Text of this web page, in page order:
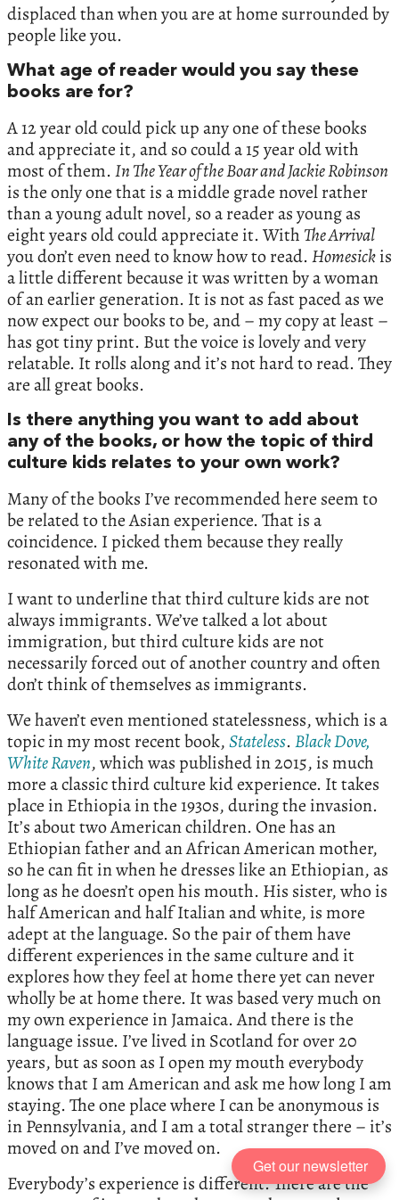
displaced than when you are at home surrounded by
people like you.
What age of reader would you say these
books are for?
A 12 year old could pick up any one of these books
and appreciate it, and so could a 15 year old with
most of them.In The Year of the Boar and Jackie Robinson
is the only one that is a middle grade novel rather
than a young adult novel, so a reader as young as
eight years old could appreciate it. With The Arrival
you don’t even need to know how to read.Homesickis
a little different because it was written by a woman
of an earlier generation. It is not as fast paced as we
now expect our books to be, and – my copy at least –
has got tiny print. But the voice is lovely and very
relatable. It rolls along and it’s not hard to read. They
are all great books.
Is there anything you want to add about
any of the books, or how the topic of third
culture kids relates to your own work?
Many of the books I’ve recommended here seem to
be related to the Asian experience. That is a
coincidence. I picked them because they really
resonated with me.
I want to underline that third culture kids are not
always immigrants. We’ve talked a lot about
immigration, but third culture kids are not
necessarily forced out of another country and often
don’t think of themselves as immigrants.
We haven’t even mentioned statelessness, which is a
topic in my most recent book,Stateless.Black Dove,
White Raven, which was published in 2015, is much
more a classic third culture kid experience. It takes
place in Ethiopia in the 1930s, during the invasion.
It’s about two American children. One has an
Ethiopian father and an African American mother,
so he can fit in when he dresses like an Ethiopian, as
long as he doesn’t open his mouth. His sister, who is
half American and half Italian and white, is more
adept at the language. So the pair of them have
different experiences in the same culture and it
explores how they feel at home there yet can never
wholly be at home there. It was based very much on
my own experience in Jamaica. And there is the
language issue. I’ve lived in Scotland for over 20
years, but as soon as I open my mouth everybody
knows that I am American and ask me how long I am
staying. The one place where I can be anonymous is
in Pennsylvania, and I am a total stranger there – it’s
moved on and I’ve moved on.
Everybody’s experience is different. There are the
Get our newsletter